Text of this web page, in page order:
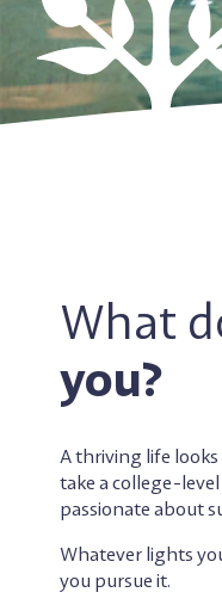
What
you?
A thriving life
take a college-
passionate about
Whatever lights
you pursue it.